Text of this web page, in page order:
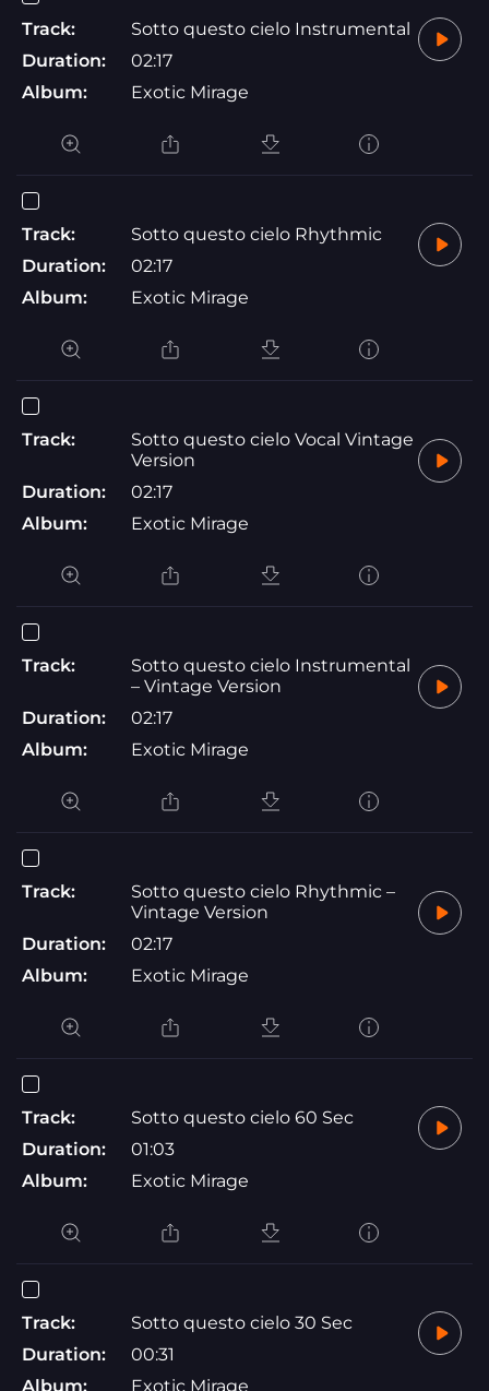
Track:
Sotto questo cielo Instrumental
Duration:
02:17
Album:
Exotic Mirage
Track:
Sotto questo cielo Rhythmic
Duration:
02:17
Album:
Exotic Mirage
Track:
Sotto questo cielo Vocal Vintage
Version
Duration:
02:17
Album:
Exotic Mirage
Track:
Sotto questo cielo Instrumental
– Vintage Version
Duration:
02:17
Album:
Exotic Mirage
Track:
Sotto questo cielo Rhythmic –
Vintage Version
Duration:
02:17
Album:
Exotic Mirage
Track:
Sotto questo cielo 60 Sec
Duration:
01:03
Album:
Exotic Mirage
Track:
Sotto questo cielo 30 Sec
Duration:
00:31
Album:
Exotic Mirage